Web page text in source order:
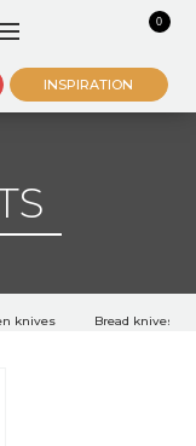
0
INSPIRATION
knives Bread knives